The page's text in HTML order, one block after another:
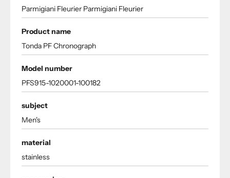
Parmigiani Fleurier Parmigiani Fleurier
Product name
Tonda PF Chronograph
Model number
PFS915-1020001-100182
subject
Men's
material
stainless